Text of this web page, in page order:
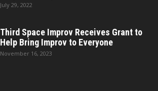
July 29, 2022
Third Space Improv Receives Grant to
Help Bring Improv to Everyone
November 16, 2023